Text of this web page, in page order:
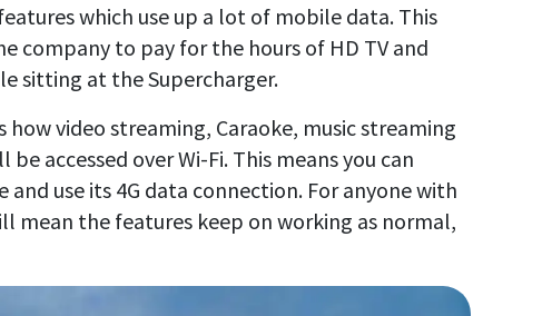
which use up a lot of mobile data. This
company to pay for the hours of HD TV and
sitting at the Supercharger.
video streaming, Caraoke, music streaming
accessed over Wi-Fi. This means you can
use its 4G data connection. For anyone with
the features keep on working as normal,